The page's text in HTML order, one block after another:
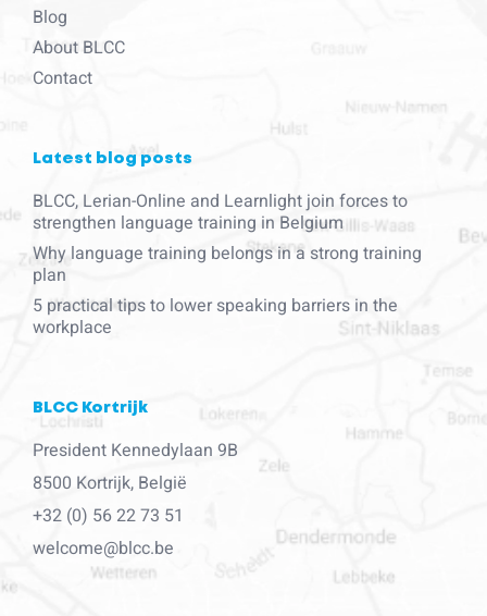
Blog
About BLCC
Contact
Latest blog posts
BLCC, Lerian-Online and Learnlight join forces to
strengthen language training in Belgium
Why language training belongs in a strong training
plan
5 practical tips to lower speaking barriers in the
workplace
BLCC Kortrijk
President Kennedylaan 9B
8500 Kortrijk, België
+32 (0) 56 22 73 51
welcome@blcc.be